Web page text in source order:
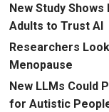
New Study
Adults to Trust AI
Researchers
Menopause
New LLMs Could
for Autistic